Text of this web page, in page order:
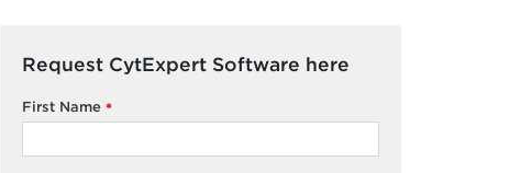
Request CytExpert Software here
*
First Name